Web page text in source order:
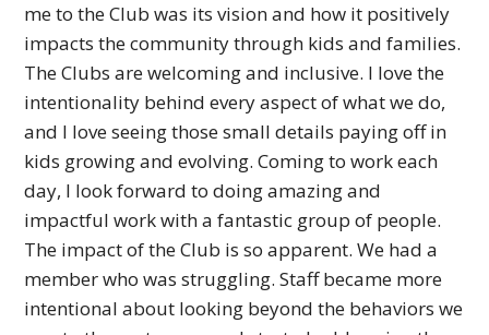
me to the Club was its vision and how it positively
impacts the community through kids and families.
The Clubs are welcoming and inclusive. I love the
intentionality behind every aspect of what we do,
and I love seeing those small details paying off in
kids growing and evolving. Coming to work each
day, I look forward to doing amazing and
impactful work with a fantastic group of people.
The impact of the Club is so apparent. We had a
member who was struggling. Staff became more
intentional about looking beyond the behaviors we